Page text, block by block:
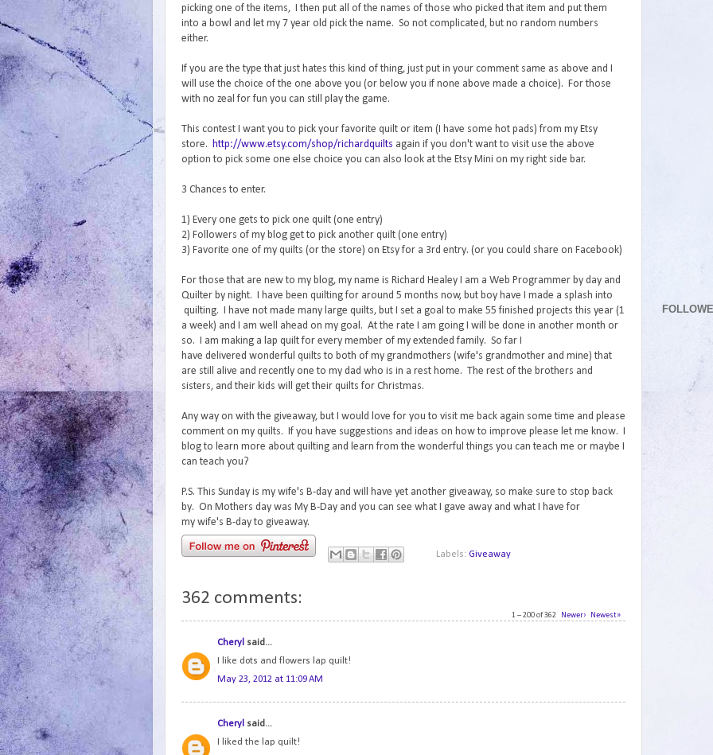
picking one of the items, I then put all of the names of those who picked that item and put them
into a bowl and let my 7 year old pick the name. So not complicated, but no random numbers
either.
If you are the type that just hates this kind of thing, just put in your comment same as above and I
will use the choice of the one above you (or below you if none above made a choice). For those
with no zeal for fun you can still play the game.
This contest I want you to pick your favorite quilt or item (I have some hot pads) from my Etsy
store.
http://www.etsy.com/shop/richardquilts again if you don't want to visit use the above
option to pick some one else choice you can also look at the Etsy Mini on my right side bar.
3 Chances to enter.
1) Every one gets to pick one quilt (one entry)
2) Followers of my blog get to pick another quilt (one entry)
3) Favorite one of my quilts (or the store) on Etsy for a 3rd entry. (or you could share on Facebook)
For those that are new to my blog, my name is Richard Healey I am a Web Programmer by day and
Quilter by night. I have been quilting for around 5 months now, but boy have I made a splash into
quilting. I have not made many large quilts, but I set a goal to make 55 finished projects this year (1
a week) and I am well ahead on my goal. At the rate I am going I will be done in another month or
so. I am making a lap quilt for every member of my extended family. So far I
have delivered wonderful quilts to both of my grandmothers (wife's grandmother and mine) that
are still alive and recently one to my dad who is in a rest home. The rest of the brothers and
sisters, and their kids will get their quilts for Christmas.
Any way on with the giveaway, but I would love for you to visit me back again some time and please
comment on my quilts. If you have suggestions and ideas on how to improve please let me know. I
blog to learn more about quilting and learn from the wonderful things you can teach me or maybe I
can teach you?
P.S. This Sunday is my wife's B-day and will have yet another giveaway, so make sure to stop back
by. On Mothers day was My B-Day and you can see what I gave away and what I have for
my wife's B-day to giveaway.
Labels: Giveaway
362 comments:
1 – 200 of 362 Newer› Newest»
Cheryl said...
I like dots and flowers lap quilt!
May 23, 2012 at 11:09 AM
Cheryl said...
I liked the lap quilt!